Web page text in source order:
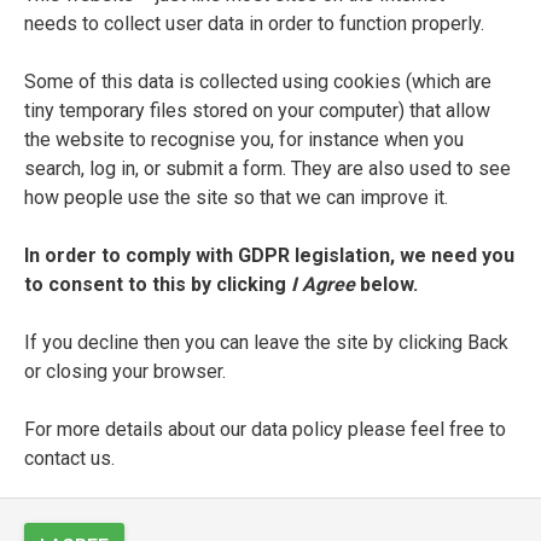
needs to collect user data in order to function properly.
Some of this data is collected using cookies (which are
tiny temporary files stored on your computer) that allow
the website to recognise you, for instance when you
search, log in, or submit a form. They are also used to see
how people use the site so that we can improve it.
In order to comply with GDPR legislation, we need you
to consent to this by clicking I Agreebelow.
If you decline then you can leave the site by clicking Back
or closing your browser.
For more details about our data policy please feel free to
contact us.
CREATORS
DEDICATEES
PRINTERS